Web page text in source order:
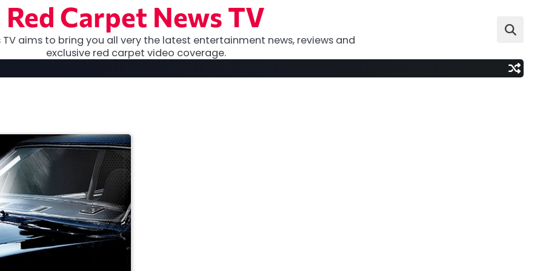
Red Carpet News TV
TV aims to bring you all very the latest entertainment news, reviews and
exclusive red carpet video coverage.